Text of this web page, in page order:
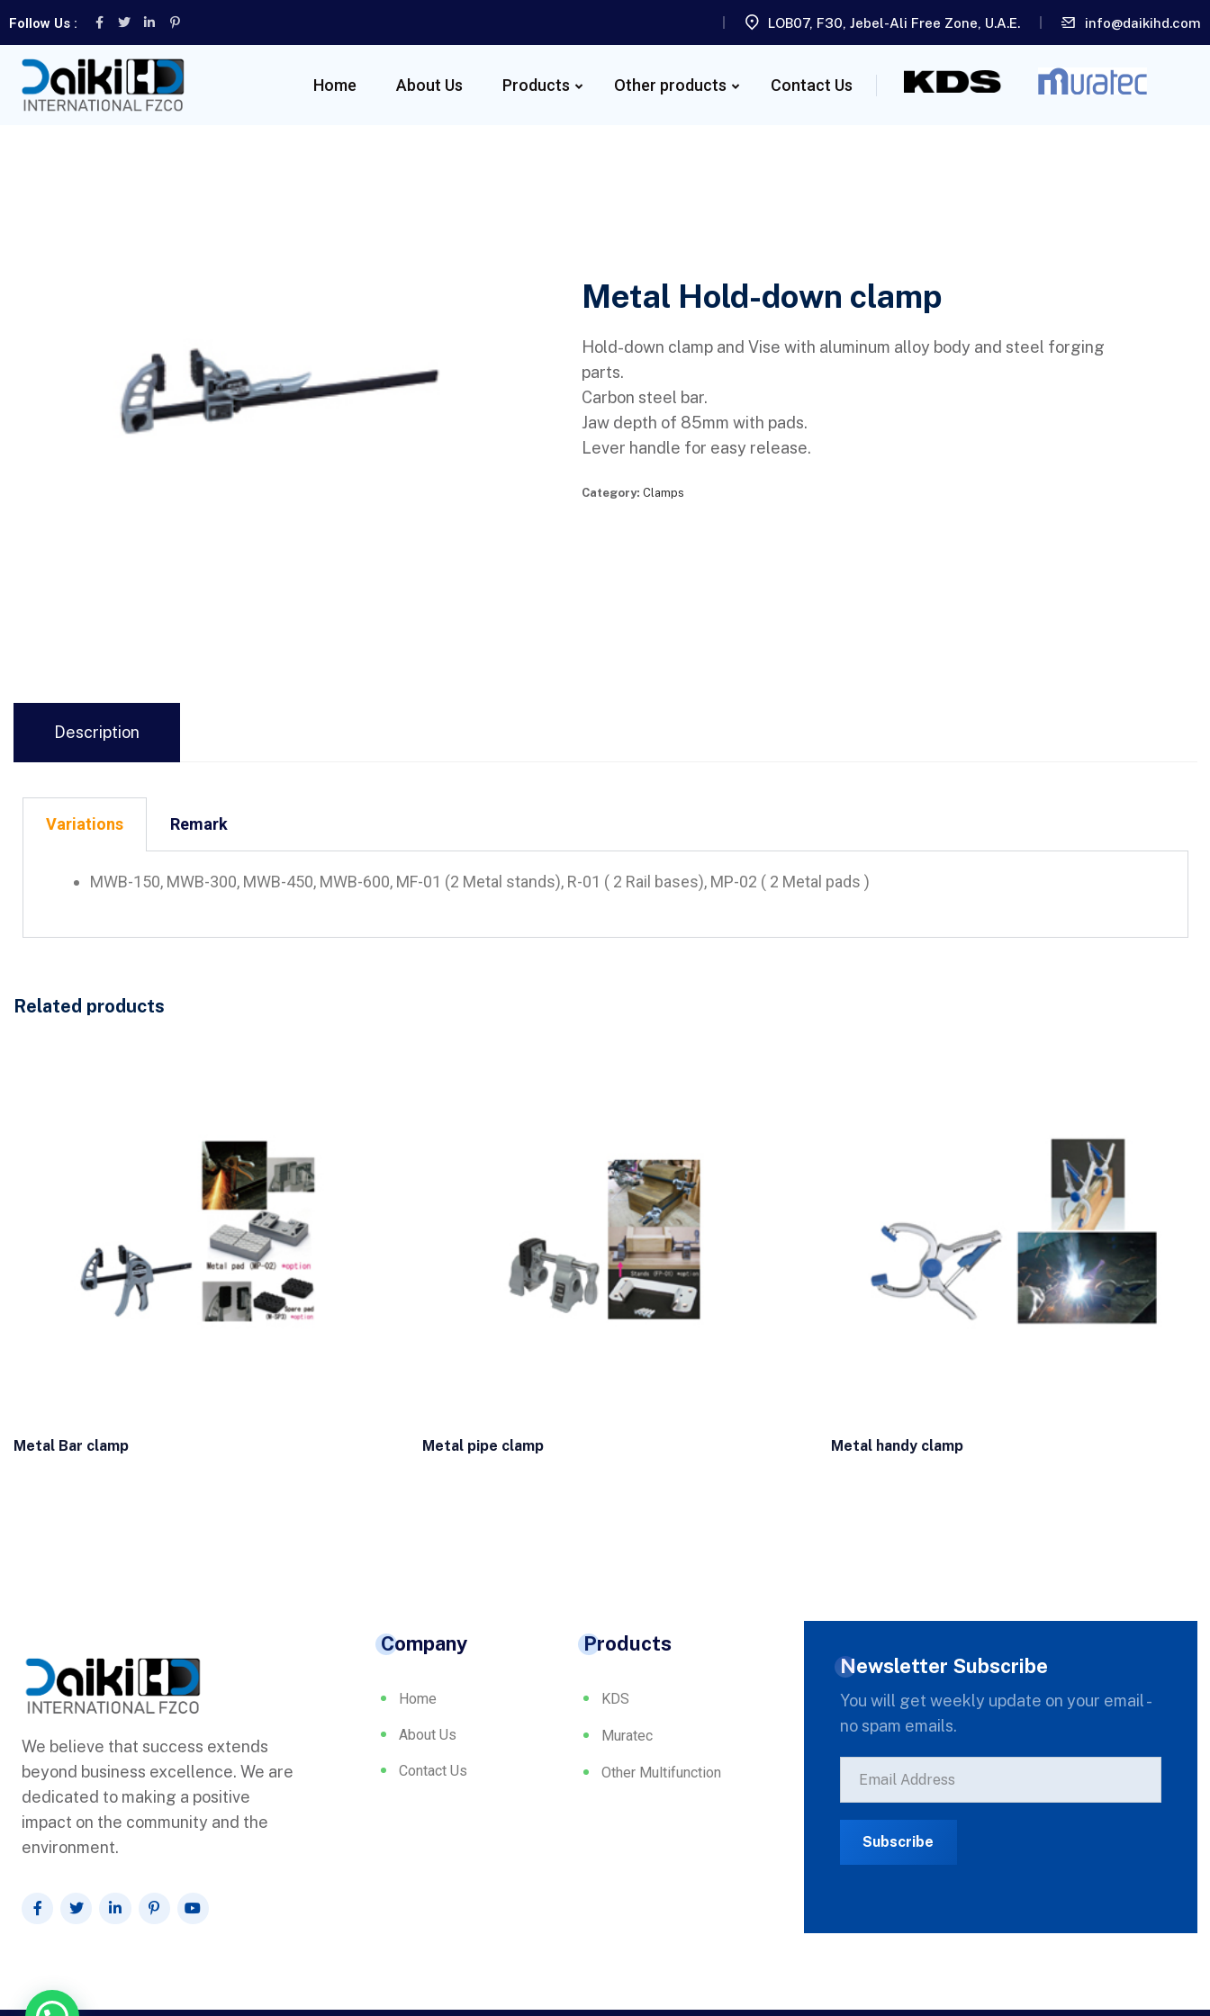
Follow Us : LOB07, F30, Jebel-Ali Free Zone, U.A.E. info@daikihd.com
Home About Us Products Other products Contact Us
Metal Hold-down clamp
Hold-down clamp and Vise with aluminum alloy body and steel forging
parts.
Carbon steel bar.
Jaw depth of 85mm with pads.
Lever handle for easy release.
Category: Clamps
Description
Variations Remark
MWB-150, MWB-300, MWB-450, MWB-600, MF-01 (2 Metal stands), R-01 ( 2 Rail bases), MP-02 ( 2 Metal pads )
Related products
Metal Bar clamp Metal pipe clamp Metal handy clamp
We believe that success extends
beyond business excellence. We are
dedicated to making a positive
impact on the community and the
environment.
Company
Home
About Us
Contact Us
Products
KDS
Muratec
Other Multifunction
Newsletter Subscribe
You will get weekly update on your email -
no spam emails.